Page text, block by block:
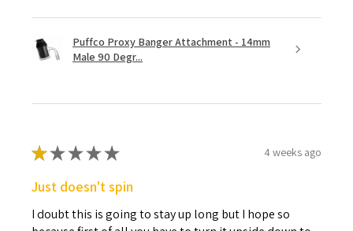
Puffco Proxy Banger Attachment - 14mm
Male 90 Degr...
★★★★★ 4 weeks ago
Just doesn't spin
I doubt this is going to stay up long but I hope so